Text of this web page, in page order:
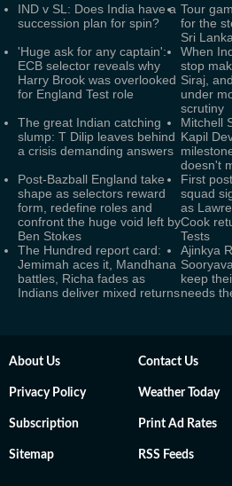
IND v SL: Does India have a
succession plan for spin?
Tour
for the
Sri Lanka
'Huge ask for any captain':
ECB selector reveals why
Harry Brook was overlooked
for England Test role
When
stop
Siraj,
under
scrutiny
The great Indian catching
slump: T Dilip leaves behind
a crisis demanding answers
Mitchell
Kapil
doesn't
Post-Bazball England take
shape as selectors reward
form, redefine roles and
confront the huge void left by
Ben Stokes
First
squad
as
Cook
Tests
The Hundred report card:
Jemimah aces it, Mandhana
battles, Richa fades as
Indians deliver mixed returns
Ajinkya
keep
needs
About Us Contact Us
Privacy Policy Weather Today
Subscription Print Ad Rates
Sitemap RSS Feeds